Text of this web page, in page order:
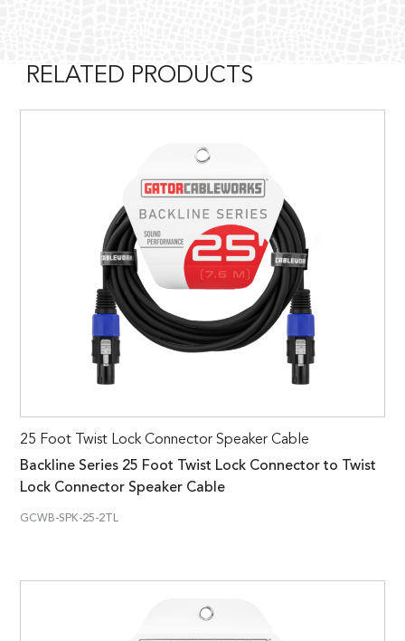
RELATED PRODUCTS
25 Foot Twist Lock Connector Speaker Cable
Backline Series 25 Foot Twist Lock Connector to Twist
Lock Connector Speaker Cable
GCWB-SPK-25-2TL